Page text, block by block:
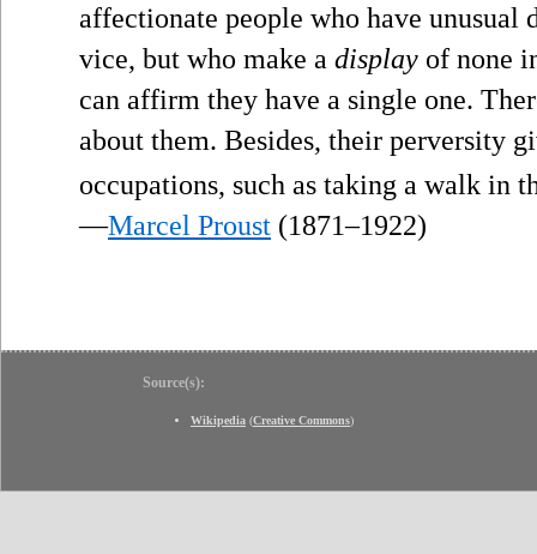
affectionate people who have unusual
vice, but who make a display of none
can affirm they have a single one.
about them. Besides, their perversity
occupations, such as taking a walk in
—Marcel Proust (1871–1922)
Source(s):
Wikipedia (Creative Commons)